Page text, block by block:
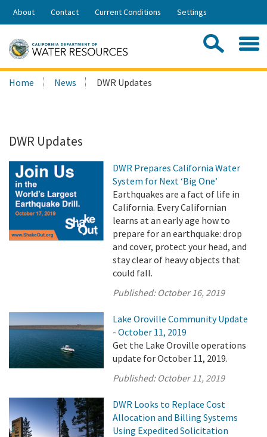
Skip
Share:
About Contact Current Conditions Settings
Search
this
Home News DWR Updates
DWR Updates
DWR Prepares California Water
System for Next ‘Big One’
Earthquakes are a fact of life in
California. Every Californian
learns at an early age how to
prepare for an earthquake: drop
and cover, protect your head, and
stay clear of heavy objects that
could fall.
Published: October 16, 2019
Lake Oroville Community Update
- October 11, 2019
Get the Lake Oroville operations
update for October 11, 2019.
Published: October 11, 2019
DWR Looks to Replace Cost
Allocation and Billing Systems
Using Expedited Solicitation